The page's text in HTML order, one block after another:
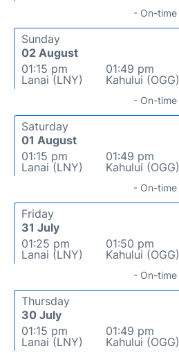
- On-time
Sunday
02 August
01:15 pm
Lanai (LNY)
01:49 pm
Kahului (OGG)
- On-time
Saturday
01 August
01:15 pm
Lanai (LNY)
01:49 pm
Kahului (OGG)
- On-time
Friday
31 July
01:25 pm
Lanai (LNY)
01:50 pm
Kahului (OGG)
- On-time
Thursday
30 July
01:15 pm
Lanai (LNY)
01:49 pm
Kahului (OGG)